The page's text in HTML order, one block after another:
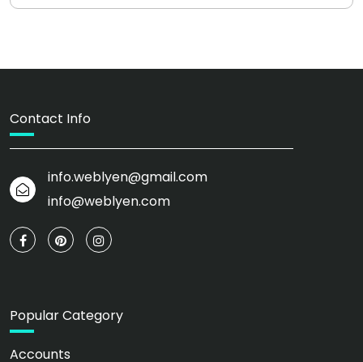
Contact Info
info.weblyen@gmail.com
info@weblyen.com
Popular Category
Accounts